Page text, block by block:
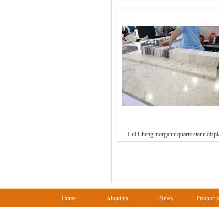
Hui Cheng inorganic quartz stone
Home About us News Product